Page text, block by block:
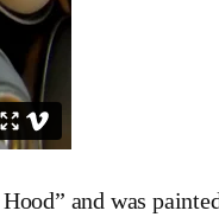
and was